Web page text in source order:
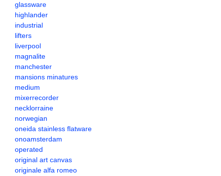
glassware
highlander
industrial
lifters
liverpool
magnalite
manchester
mansions minatures
medium
mixerrecorder
necklorraine
norwegian
oneida stainless flatware
onoamsterdam
operated
original art canvas
originale alfa romeo